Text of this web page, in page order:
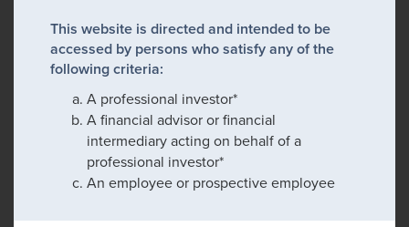
This website is directed and intended to be
accessed by persons who satisfy any of the
following criteria:
A professional investor*
A financial advisor or financial
intermediary acting on behalf of a
professional investor*
An employee or prospective employee